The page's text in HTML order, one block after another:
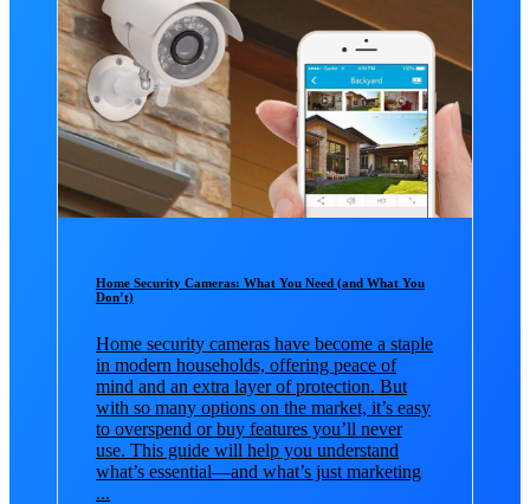
Home Security Cameras: What You Need (and What You
Don’t)
Home security cameras have become a staple
in modern households, offering peace of
mind and an extra layer of protection. But
with so many options on the market, it’s easy
to overspend or buy features you’ll never
use. This guide will help you understand
what’s essential—and what’s just marketing
...